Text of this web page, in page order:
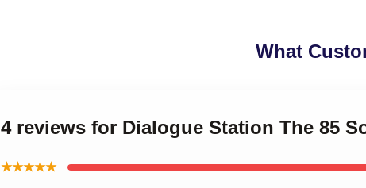
What
4 reviews for Dialogue Station The 85
★★★★★